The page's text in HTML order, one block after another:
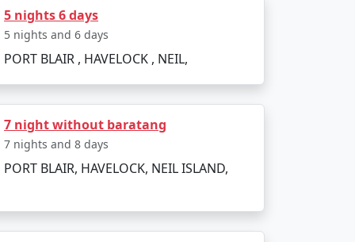
adrenaline junkie seeking water sports
All you need to do is pack your
5 nights 6 days
5 nights and 6 days
PORT BLAIR , HAVELOCK , NEIL,
7 night without baratang
7 nights and 8 days
PORT BLAIR, HAVELOCK, NEIL ISLAND,